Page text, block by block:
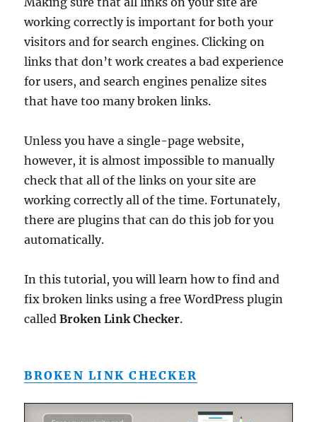
working correctly is important for both your
visitors and for search engines. Clicking on
links that don’t work creates a bad experience
for users, and search engines penalize sites
that have too many broken links.
Unless you have a single-page website,
however, it is almost impossible to manually
check that all of the links on your site are
working correctly all of the time. Fortunately,
there are plugins that can do this job for you
automatically.
In this tutorial, you will learn how to find and
fix broken links using a free WordPress plugin
calledBroken Link Checker.
BROKEN LINK CHECKER